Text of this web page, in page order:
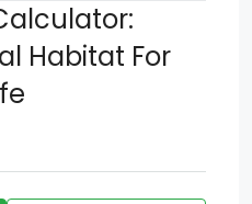
Habitat For